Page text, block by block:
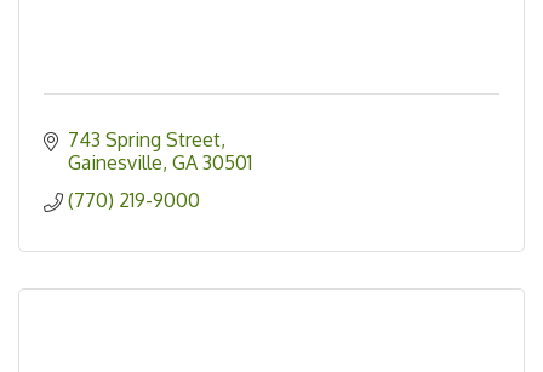
743 Spring Street
Gainesville GA 30501
(770) 219-9000